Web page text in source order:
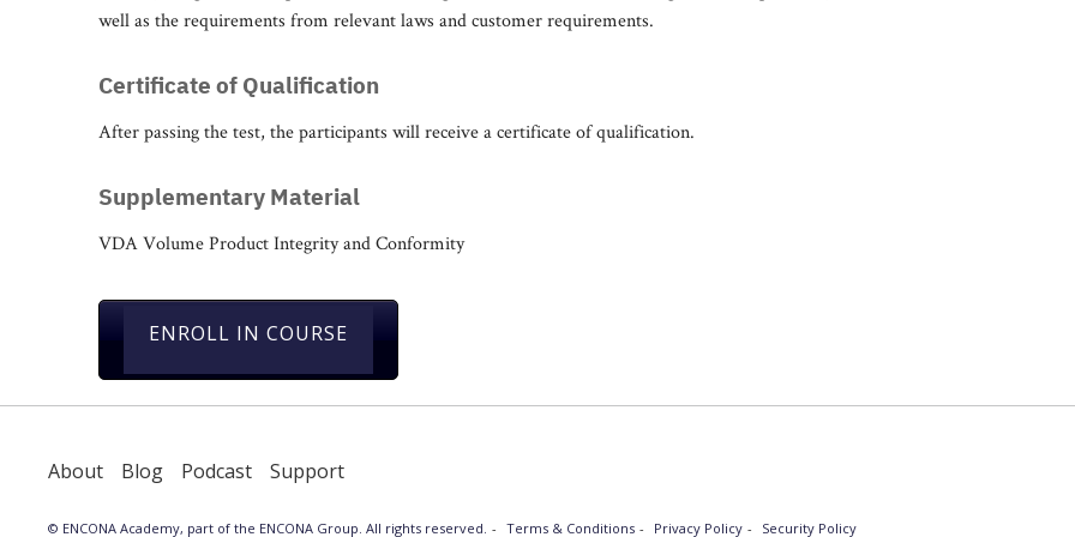
well as the requirements from relevant laws and customer requirements.
Certificate of Qualification
After passing the test, the participants will receive a certificate of qualification.
Supplementary Material
VDA Volume Product Integrity and Conformity
ENROLL IN COURSE
About Blog Podcast Support
© ENCONA Academy, part of the ENCONA Group. All rights reserved. Terms & Conditions Privacy Policy Security Policy